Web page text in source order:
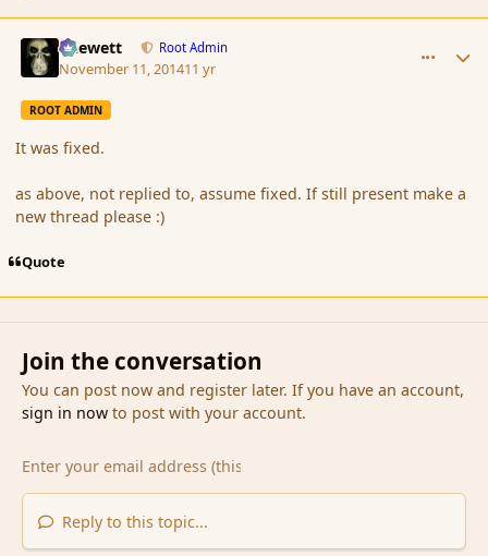
Chewett Root Admin
November 11, 201411 yr
ROOT ADMIN
It was fixed.
as above, not replied to, assume fixed. If still present make a
new thread please :)
Quote
Join the conversation
You can post now and register later. If you have an account,
sign in nowto post with your account.
Reply to this topic...